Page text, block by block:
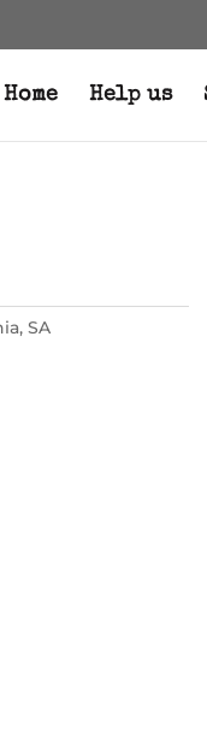
Home Help us
,SA